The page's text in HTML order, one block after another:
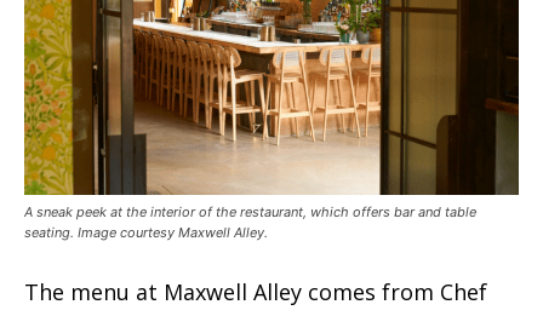
A sneak peek at the interior of the restaurant, which offers bar and table
seating. Image courtesy Maxwell Alley.
The menu at Maxwell Alley comes from Chef